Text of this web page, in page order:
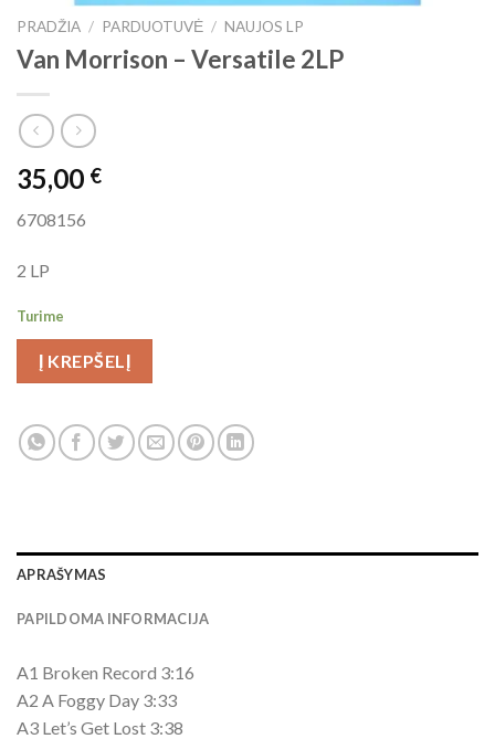
PRADŽIA / PARDUOTUVĖ / NAUJOS LP
Van Morrison ‎– Versatile 2LP
35,00 €
6708156
2 LP
Turime
Į KREPŠELĮ
APRAŠYMAS
PAPILDOMA INFORMACIJA
A1 Broken Record 3:16
A2 A Foggy Day 3:33
A3 Let’s Get Lost 3:38